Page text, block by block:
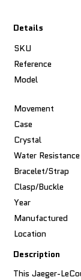
Details
SKU
Reference
Model
Movement
Case
Crystal
Water Resistance
Bracelet/Strap
Clasp/Buckle
Year
Manufactured
Location
Description
This Jaeger-